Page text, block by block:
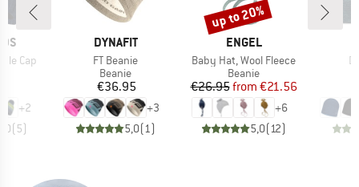
Cap
+2
(5)
BRAND
DYNAFIT
Item(s)
FT Beanie
Product group
Beanie
Price
€36.95
+3
5,0(1)
BRAND
ENGEL
Item(s)
Baby Hat, Wool Fleece
Product group
Beanie
Price
€26.95 Reduced Price
from €21.56
+6
5,0(12)
Discount
up to 20%